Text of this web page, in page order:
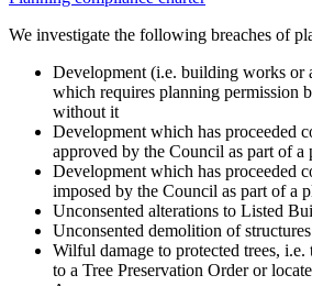
We investigate the following breaches of
Development (i.e. building works or
which requires planning permission
without it
Development which has proceeded
approved by the Council as part of a
Development which has proceeded
imposed by the Council as part of a
Unconsented alterations to Listed
Unconsented demolition of
Wilful damage to protected trees, i.e.
to a Tree Preservation Order or